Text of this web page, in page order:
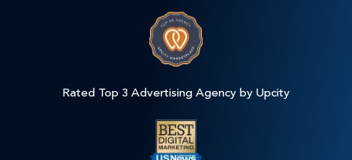
Rated Top 3 Advertising Agency by Upcity